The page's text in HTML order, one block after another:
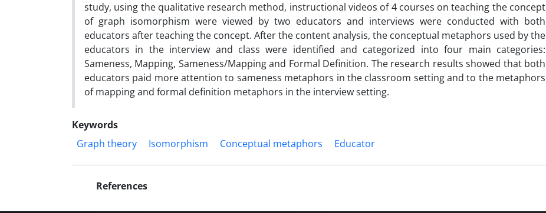
study, using the qualitative research method, instructional videos of 4 courses on teaching the concept
of graph isomorphism were viewed by two educators and interviews were conducted with both
educators after teaching the concept. After the content analysis, the conceptual metaphors used by the
educators in the interview and class were identified and categorized into four main categories:
Sameness, Mapping, Sameness/Mapping and Formal Definition. The research results showed that both
educators paid more attention to sameness metaphors in the classroom setting and to the metaphors
of mapping and formal definition metaphors in the interview setting.
Keywords
Graph theory
Isomorphism Conceptual metaphors Educator
References